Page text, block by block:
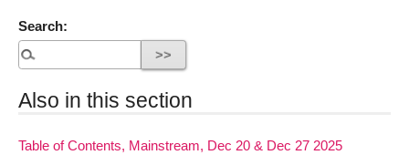
Search:
Also in this section
Table of Contents, Mainstream, Dec 20 & Dec 27 2025